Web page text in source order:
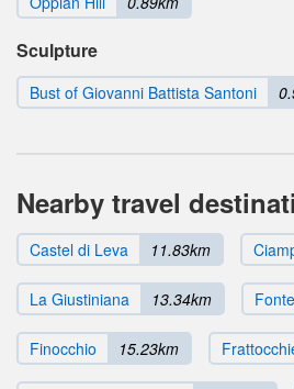
Sculpture
Bust of Giovanni Battista Santoni
Nearby travel
Castel di Leva 11.83km
La Giustiniana 13.34km
Finocchio 15.23km